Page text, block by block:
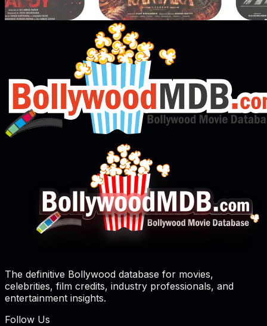
The definitive Bollywood database for movies,
celebrities, film credits, industry professionals, and
entertainment insights.
Follow Us